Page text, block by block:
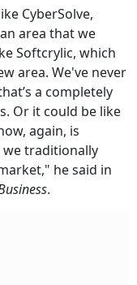
CyberSolve,
area that we
Softcrylic, which
area. We've never
a completely
Or it could be like
again, is
we traditionally
he said in
.